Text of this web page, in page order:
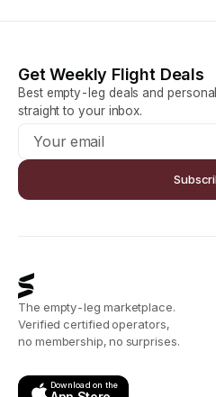
Get Weekly Flight Deals
Best empty-leg deals and
straight to your inbox.
The empty-leg marketplace.
Verified certified operators,
no membership, no surprises.
Download on the